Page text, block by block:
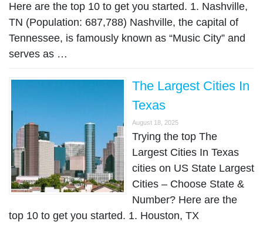
Here are the top 10 to get you started. 1. Nashville,
TN (Population: 687,788) Nashville, the capital of
Tennessee, is famously known as “Music City” and
serves as …
The Largest Cities In
Texas
August 18, 2025
Trying the top The
Largest Cities In Texas
cities on US State Largest
Cities – Choose State &
Number? Here are the
top 10 to get you started. 1. Houston, TX